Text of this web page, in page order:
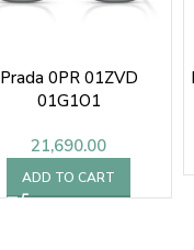
Prada 0PR 01ZVD
01G1O1
21,690.00
ADD TO CART